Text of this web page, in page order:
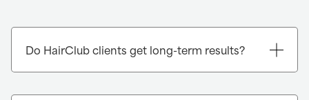
Do HairClub clients get long-term results?